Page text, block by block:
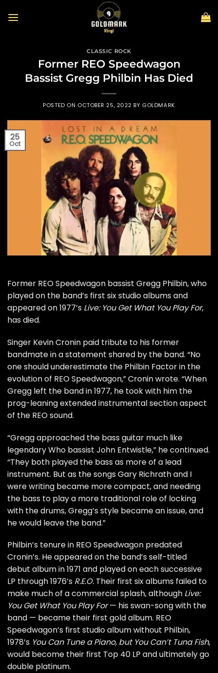
CLASSIC ROCK
Former REO Speedwagon
Bassist Gregg Philbin Has Died
POSTED ON OCTOBER 25, 2022 BY GOLDMARK
25
Oct
Former REO Speedwagon bassist Gregg Philbin, who
played on the band’s first six studio albums and
appeared on 1977’s Live: You Get What You Play For,
has died.
Singer Kevin Cronin paid tribute to his former
bandmate in a statement shared by the band. “No
one should underestimate the Philbin Factor in the
evolution of REO Speedwagon,” Cronin wrote. “When
Gregg left the band in 1977, he took with him the
prog-leaning extended instrumental section aspect
of the REO sound.
“Gregg approached the bass guitar much like
legendaryWho bassist John Entwistle,” he continued.
“They both played the bass as more of a lead
instrument. But as the songs Gary Richrath and I
were writing became more compact, and needing
the bass to play a more traditional role of locking
with the drums, Gregg’s style became an issue, and
he would leave the band.”
Philbin’s tenure in REO Speedwagon predated
Cronin’s. He appeared on the band’s self-titled
debut album in 1971 and played on each successive
LP through 1976’s R.E.O. Their first six albums failed to
make much of a commercial splash, although Live:
You Get What You Play For— his swan-song with the
band — became their first gold album. REO
Speedwagon’s first studio album without Philbin,
1978’s You Can Tune a Piano, but You Can’t Tuna Fish,
would become their first Top 40 LP and ultimately go
double platinum.